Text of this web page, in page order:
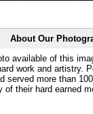
About Our
available of this
work and
served more than
their hard earned